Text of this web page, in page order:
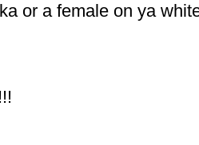
or a female on ya